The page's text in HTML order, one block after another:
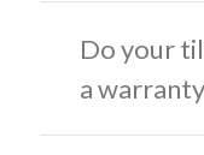
Do your
a